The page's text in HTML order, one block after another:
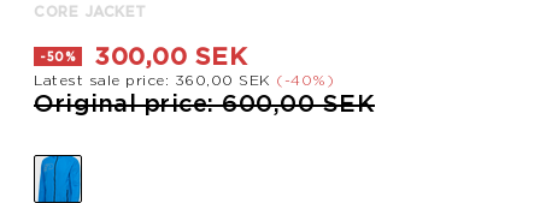
CORE JACKET
-50% 300,00 SEK
Latest sale price: 360,00 SEK (-40%)
Price reduced from
Original price: 600,00 SEKto